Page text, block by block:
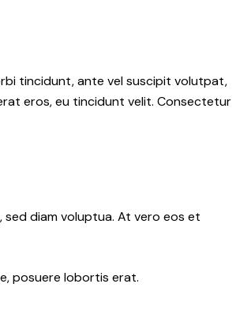
tincidunt, ante vel suscipit volutpat,
eros, eu tincidunt velit. Consectetur
diam voluptua. At vero eos et
posuere lobortis erat.